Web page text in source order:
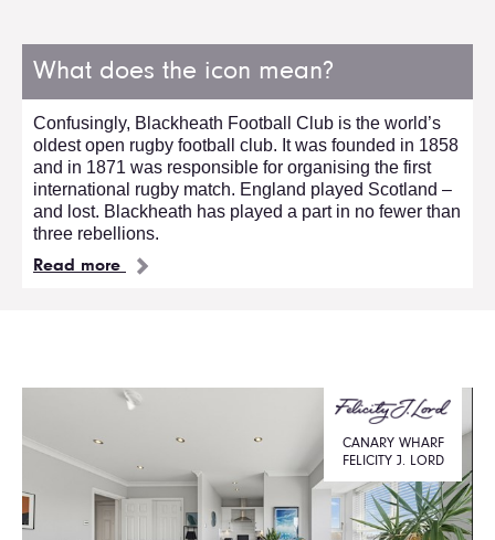
What does the icon mean?
Confusingly, Blackheath Football Club is the world’s
oldest open rugby football club. It was founded in 1858
and in 1871 was responsible for organising the first
international rugby match. England played Scotland –
and lost. Blackheath has played a part in no fewer than
three rebellions.
Read more
CANARY WHARF
FELICITY J. LORD